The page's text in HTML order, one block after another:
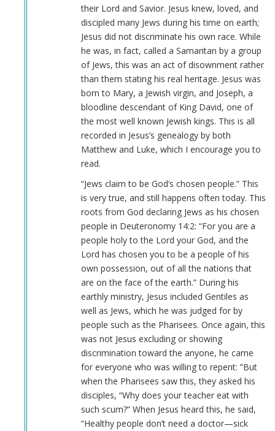
their Lord and Savior. Jesus knew, loved, and
discipled many Jews during his time on earth;
Jesus did not discriminate his own race. While
he was, in fact, called a Samaritan by a group
of Jews, this was an act of disownment rather
than them stating his real heritage. Jesus was
born to Mary, a Jewish virgin, and Joseph, a
bloodline descendant of King David, one of
the most well known Jewish kings. This is all
recorded in Jesus’s genealogy by both
Matthew and Luke, which I encourage you to
read.
“Jews claim to be God’s chosen people.” This
is very true, and still happens often today. This
roots from God declaring Jews as his chosen
people in Deuteronomy 14:2: “For you are a
people holy to the Lord your God, and the
Lord has chosen you to be a people of his
own possession, out of all the nations that
are on the face of the earth.” During his
earthly ministry, Jesus included Gentiles as
well as Jews, which he was judged for by
people such as the Pharisees. Once again, this
was not Jesus excluding or showing
discrimination toward the anyone, he came
for everyone who was willing to repent: ”But
when the Pharisees saw this, they asked his
disciples, “Why does your teacher eat with
such scum?” When Jesus heard this, he said,
“Healthy people don’t need a doctor—sick